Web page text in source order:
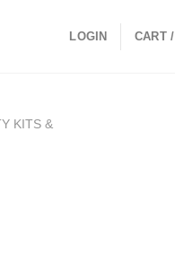
LOGIN CART /
KITS &